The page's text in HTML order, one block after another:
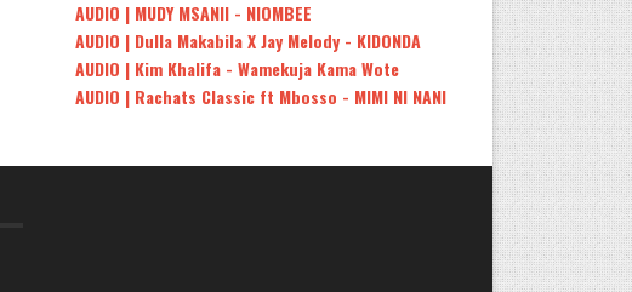
AUDIO | MUDY MSANII - NIOMBEE
AUDIO | Dulla Makabila X Jay Melody - KIDONDA
AUDIO | Kim Khalifa - Wamekuja Kama Wote
AUDIO | Rachats Classic ft Mbosso - MIMI NI NANI